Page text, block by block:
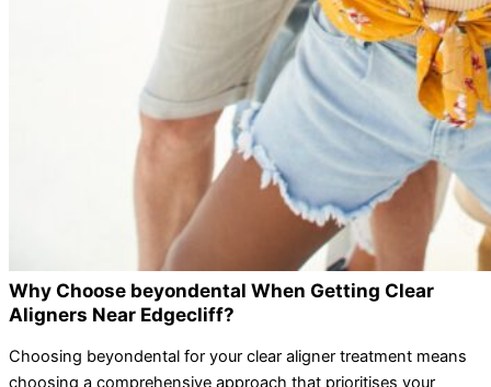
Why Choose beyondental When Getting Clear
Aligners Near Edgecliff?
Choosing beyondental for your clear aligner treatment means
choosing a comprehensive approach that prioritises your